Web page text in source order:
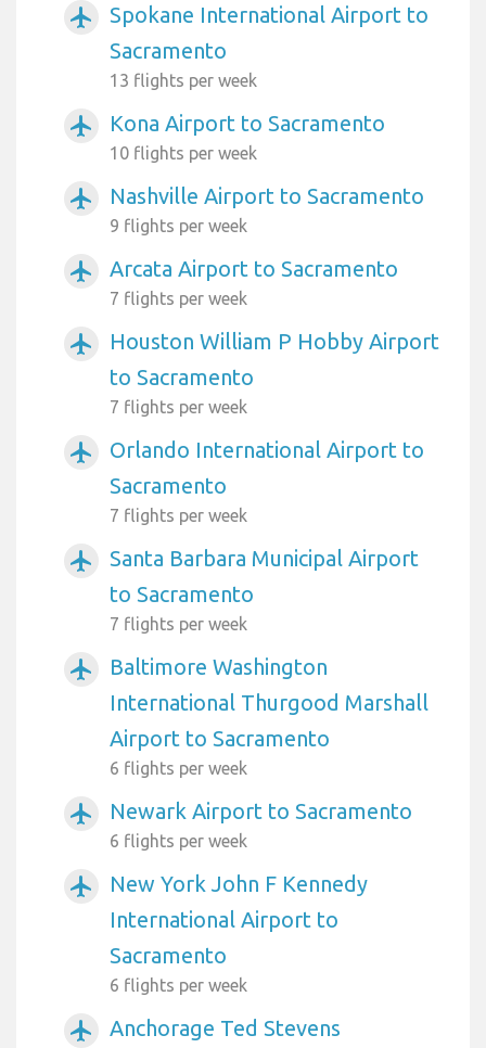
airplanemode_active
Spokane International Airport to
Sacramento
13 flights per week
airplanemode_active Kona Airport to Sacramento
10 flights per week
airplanemode_active Nashville Airport to Sacramento
9 flights per week
airplanemode_active Arcata Airport to Sacramento
7 flights per week
airplanemode_active
Houston William P Hobby Airport
to Sacramento
7 flights per week
airplanemode_active
Orlando International Airport to
Sacramento
7 flights per week
airplanemode_active
Santa Barbara Municipal Airport
to Sacramento
7 flights per week
airplanemode_active
Baltimore Washington
International Thurgood Marshall
Airport to Sacramento
6 flights per week
airplanemode_active Newark Airport to Sacramento
6 flights per week
airplanemode_active
New York John F Kennedy
International Airport to
Sacramento
6 flights per week
airplanemode_active
Anchorage Ted Stevens